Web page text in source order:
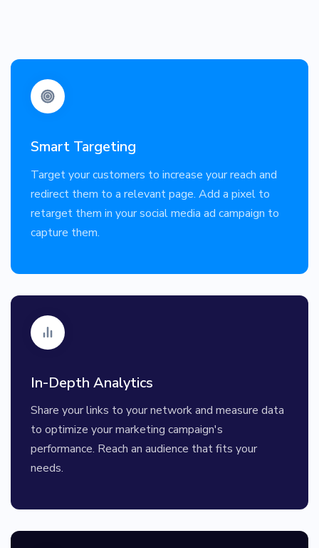
Smart Targeting
Target your customers to increase your reach and
redirect them to a relevant page. Add a pixel to
retarget them in your social media ad campaign to
capture them.
In-Depth Analytics
Share your links to your network and measure data
to optimize your marketing campaign's
performance. Reach an audience that fits your
needs.